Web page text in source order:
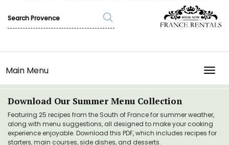
Main Menu
Download Our Summer Menu Collection
Featuring 25 recipes from the South of France for summer weather,
along with menu suggestions, all designed to make your cooking
experience enjoyable. Download this PDF, which includes recipes for
starters, main courses, side dishes, and desserts.